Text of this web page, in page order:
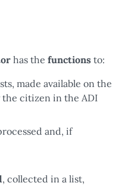
has the functions to:
made available on the
the citizen in the ADI
and, if
, collected in a list,